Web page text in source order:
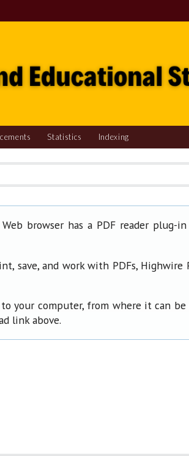
Statistics Indexing
browser has a PDF reader plug-
and work with PDFs, Highwire
your computer, from where it can be
link above.